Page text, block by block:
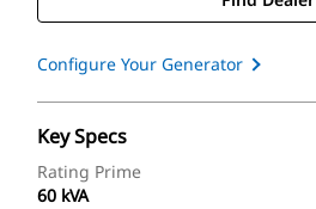
Configure Your Generator
Key Specs
Rating Prime
60 kVA